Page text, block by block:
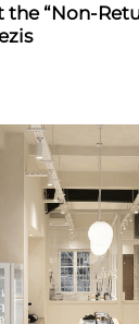
the “Non-